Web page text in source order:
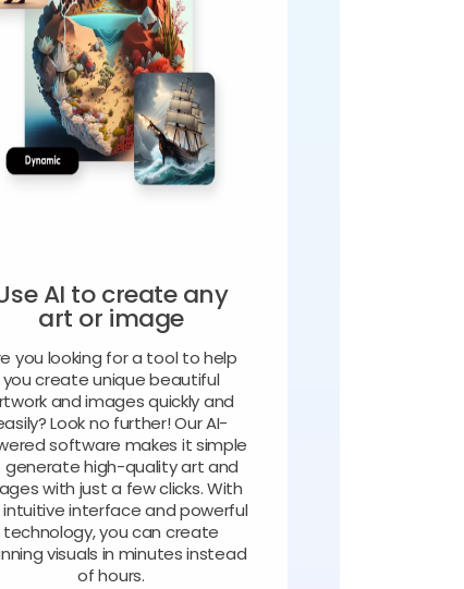
AI to create any
art or image
you looking for a tool to help
you create unique beautiful
and images quickly and
Look no further! Our AI-
software makes it simple
generate high-quality art and
with just a few clicks. With
intuitive interface and powerful
technology, you can create
visuals in minutes instead
of hours.